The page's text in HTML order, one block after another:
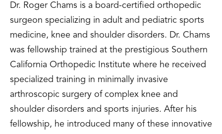
Dr. Roger Chams is a board-certified orthopedic
surgeon specializing in adult and pediatric sports
medicine, knee and shoulder disorders. Dr. Chams
was fellowship trained at the prestigious Southern
California Orthopedic Institute where he received
specialized training in minimally invasive
arthroscopic surgery of complex knee and
shoulder disorders and sports injuries. After his
fellowship, he introduced many of these innovative